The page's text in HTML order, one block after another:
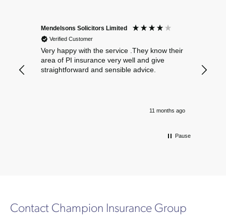
Mendelsons Solicitors Limited
Verified Customer
Very happy with the service .They know their
area of PI insurance very well and give
straightforward and sensible advice.
11 months ago
Pause
Contact Champion Insurance Group